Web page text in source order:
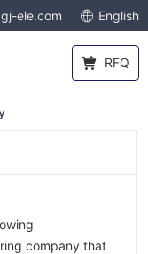
ele.com English
RFQ
company that